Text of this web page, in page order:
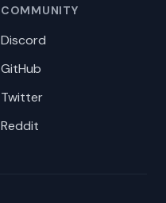
COMMUNITY
Discord
GitHub
Twitter
Reddit